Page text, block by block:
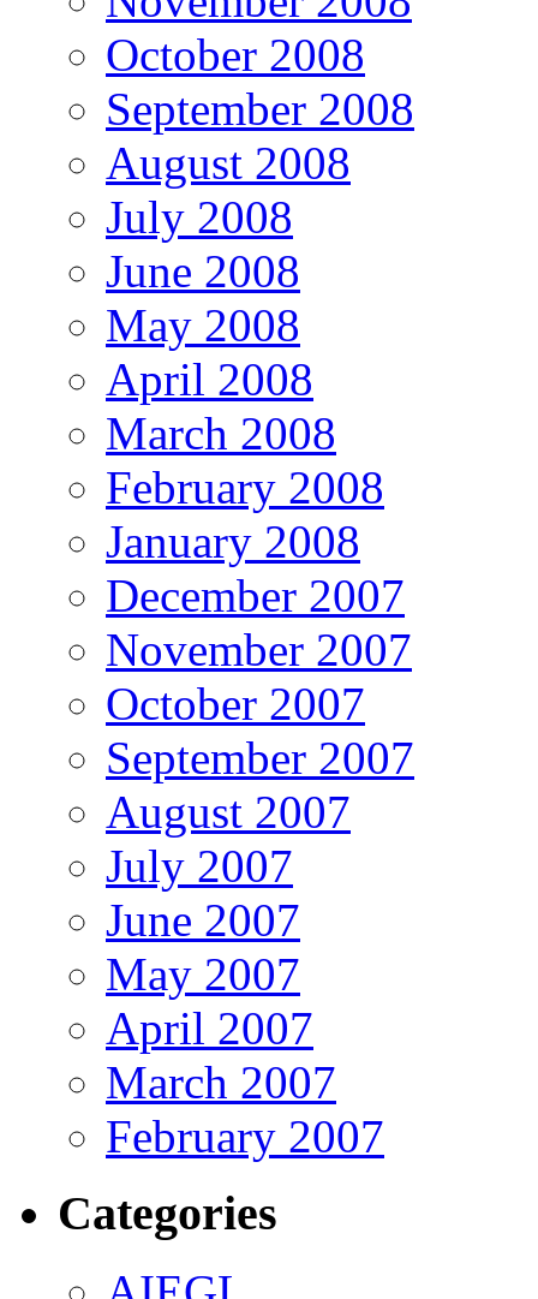
October 2008
September 2008
August 2008
July 2008
June 2008
May 2008
April 2008
March 2008
February 2008
January 2008
December 2007
November 2007
October 2007
September 2007
August 2007
July 2007
June 2007
May 2007
April 2007
March 2007
February 2007
Categories